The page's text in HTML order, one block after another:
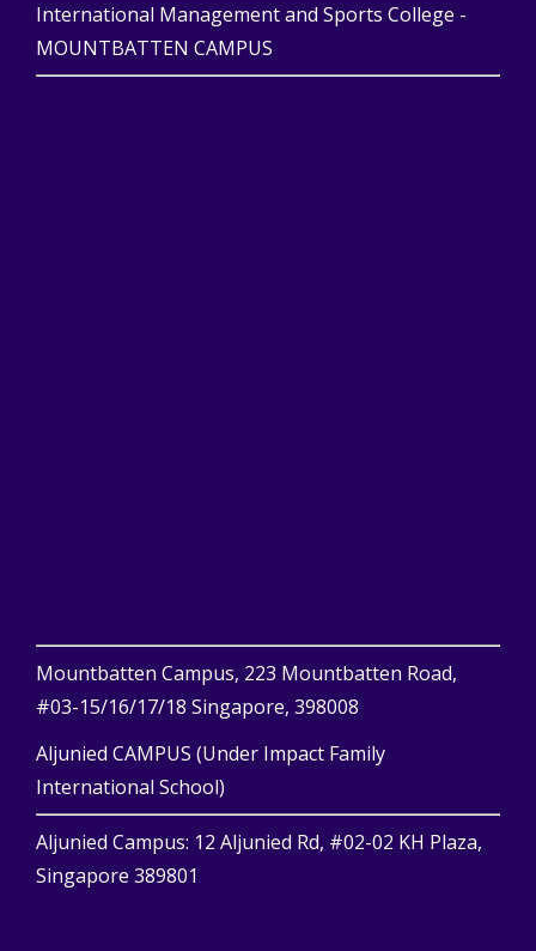
International Management and Sports College -
MOUNTBATTEN CAMPUS
Mountbatten Campus, 223 Mountbatten Road,
#03-15/16/17/18 Singapore, 398008
Aljunied CAMPUS (Under Impact Family
International School)
Aljunied Campus: 12 Aljunied Rd, #02-02 KH Plaza,
Singapore 389801